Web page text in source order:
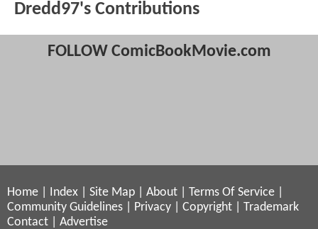
Dredd97's Contributions
FOLLOW ComicBookMovie.com
Home Index Site Map About Terms Of Service
Community Guidelines
Privacy Copyright
Trademark
Contact
Advertise